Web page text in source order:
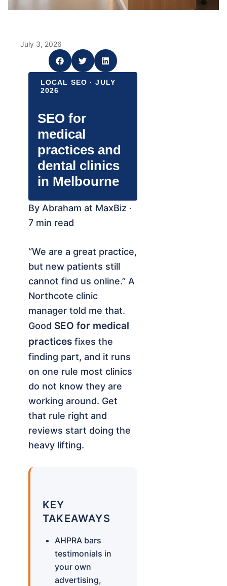
July 3, 2026
LOCAL SEO · JULY
2026
SEO for
medical
practices and
dental clinics
in Melbourne
By Abraham at MaxBiz ·
7 min read
“We are a great practice,
but new patients still
cannot find us online.” A
Northcote clinic
manager told me that.
Good SEO for medical
practices fixes the
finding part, and it runs
on one rule most clinics
do not know they are
working around. Get
that rule right and
reviews start doing the
heavy lifting.
KEY
TAKEAWAYS
AHPRA bars
testimonials in
your own
advertising,